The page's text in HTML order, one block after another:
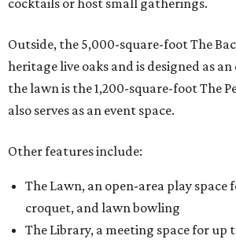
cocktails or host small gatherings.
Outside, the 5,000-square-foot The
heritage live oaks and is designed as an
the lawn is the 1,200-square-foot The
also serves as an event space.
Other features include:
The Lawn, an open-area play space
croquet, and lawn bowling
The Library, a meeting space for up